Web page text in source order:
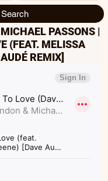
Search
PASSONS |
(FEAT. MELISSA
REMIX]